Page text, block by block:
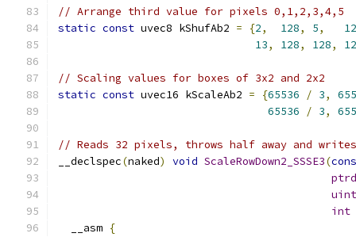
// Arrange third value for pixels 0,1,2,3,4,5
static const uvec8 kShufAb2 = {2, 128, 5,
13, 128, 128,
// Scaling values for boxes of 3x2 and 2x2
static const uvec16 kScaleAb2 = {65536 / 3,
65536
/ 3,
// Reads 32 pixels, throws half away and
__declspec(naked) void ScaleRowDown2_SSSE3(
int
  __asm
{